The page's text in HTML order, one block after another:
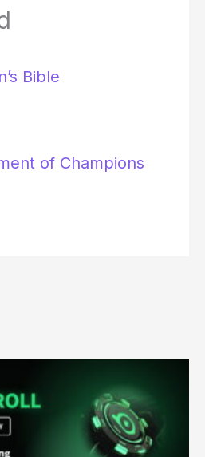
Bible
of Champions